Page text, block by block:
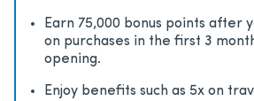
Earn 75,000 bonus points after
on purchases in the first 3
opening.
Enjoy beneﬁts such as 5x on